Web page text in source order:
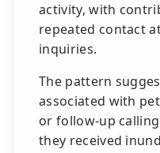
activity, with
repeated contact
inquiries.
The pattern
associated with
or follow-up
they received